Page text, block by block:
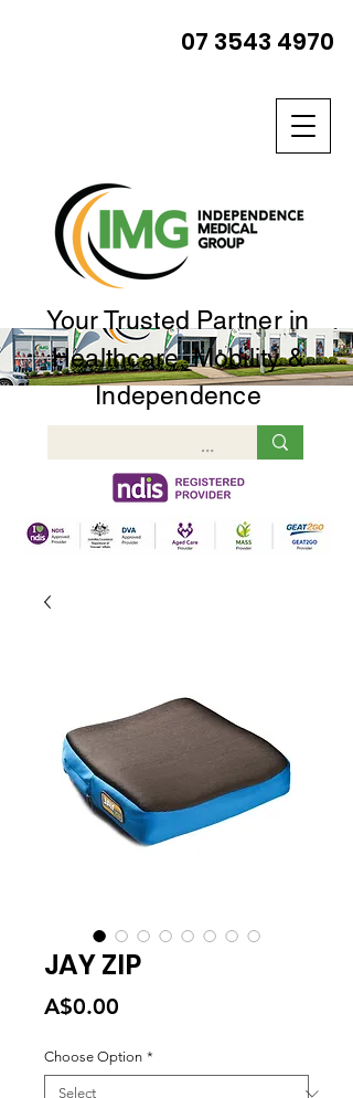
Your Trusted Partner in
Healthcare, Mobility &
Independence
07 3543 4970
JAY ZIP
A$0.00
Choose Option *